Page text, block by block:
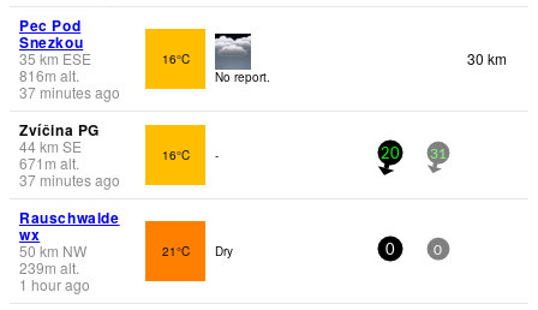
Pec Pod
Snezkou
35 km ESE
816m alt.
37 minutes ago
16°C
No report.
30 km
Zvíčina PG
44km SE
671 m alt.
37 minutes ago
16°C - 20 31
Rauschwalde
wx
50 km NW
239m alt.
1 hour ago
21°C Dry 0 0